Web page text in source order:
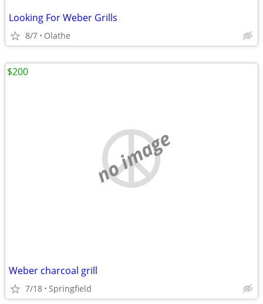
Looking For Weber Grills
8/7 Olathe
no image
Weber charcoal grill
7/18 Springfield
$200